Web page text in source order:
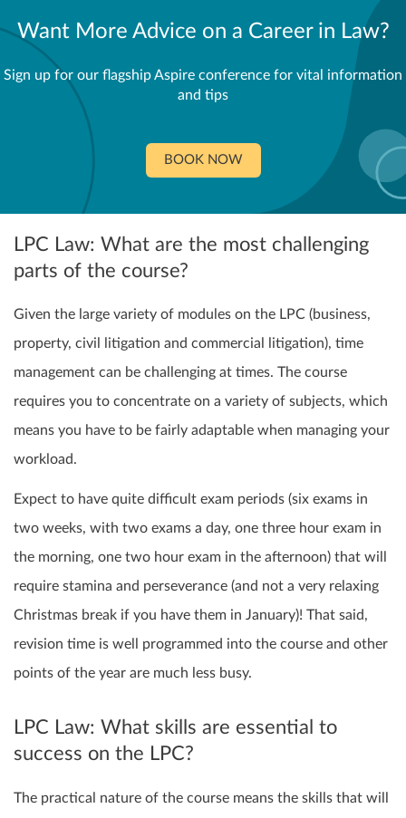
Want More Advice on a Career in Law?
Sign up for our flagship Aspire conference for vital information
and tips
BOOK NOW
LPC Law: What are the most challenging
parts of the course?
Given the large variety of modules on the LPC (business,
property, civil litigation and commercial litigation), time
management can be challenging at times. The course
requires you to concentrate on a variety of subjects, which
means you have to be fairly adaptable when managing your
workload.
Expect to have quite difficult exam periods (six exams in
two weeks, with two exams a day, one three hour exam in
the morning, one two hour exam in the afternoon) that will
require stamina and perseverance (and not a very relaxing
Christmas break if you have them in January)! That said,
revision time is well programmed into the course and other
points of the year are much less busy.
LPC Law: What skills are essential to
success on the LPC?
The practical nature of the course means the skills that will